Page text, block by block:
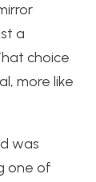
a
choice
more like
was
one of